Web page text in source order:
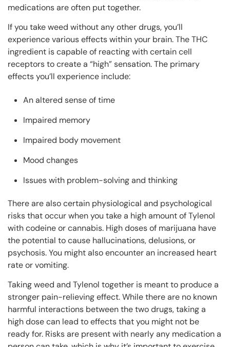
medications are often put together.
If you take weed without any other drugs, you’ll
experience various effects within your brain. The THC
ingredient is capable of reacting with certain cell
receptors to create a “high” sensation. The primary
effects you’ll experience include:
An altered sense of time
Impaired memory
Impaired body movement
Mood changes
Issues with problem-solving and thinking
There are also certain physiological and psychological
risks that occur when you take a high amount of Tylenol
with codeine or cannabis. High doses of marijuana have
the potential to cause hallucinations, delusions, or
psychosis. You might also encounter an increased heart
rate or vomiting.
Taking weed and Tylenol together is meant to produce a
stronger pain-relieving effect. While there are no known
harmful interactions between the two drugs, taking a
high dose can lead to effects that you might not be
ready for. Risks are present with nearly any medication a